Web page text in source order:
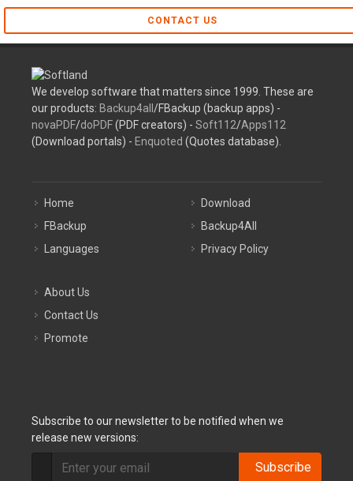
CONTACT US
We develop software that matters since 1999. These are
our products: Backup4all /FBackup (backup apps) -
novaPDF/doPDF(PDF creators) - Soft112/Apps112
(Download portals) - Enquoted (Quotes database).
Home
FBackup
Languages
Download
Backup4All
Privacy Policy
About Us
Contact Us
Promote
Subscribe to our newsletter to be notified when we
release new versions:
Subscribe